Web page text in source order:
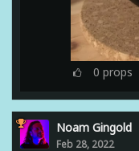
0 props
Noam Gingold
Feb 28, 2022